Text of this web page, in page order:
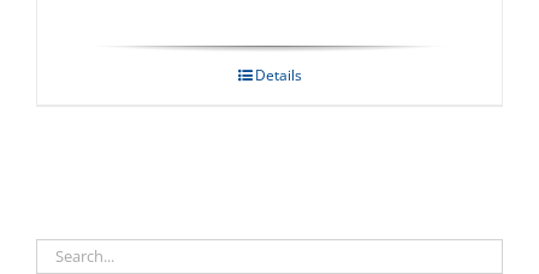
Details